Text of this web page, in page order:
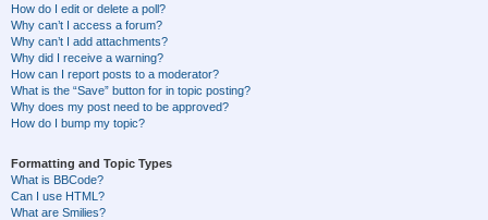
How do I edit or delete a poll?
Why can’t I access a forum?
Why can’t I add attachments?
Why did I receive a warning?
How can I report posts to a moderator?
What is the “Save” button for in topic posting?
Why does my post need to be approved?
How do I bump my topic?
Formatting and Topic Types
What is BBCode?
Can I use HTML?
What are Smilies?